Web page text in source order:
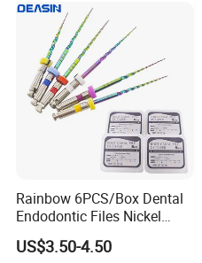
Rainbow 6PCS/Box Dental
Endodontic Files Nickel
Titainium Instrument Root
Canal File Endo Heat-
US$3.50-4.50